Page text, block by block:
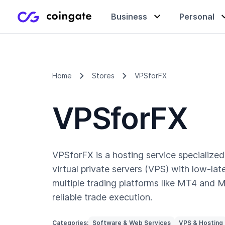
Business
Manage & exchange
Personal
Gift cards
Company
Home Stores VPSforFX
VPSforFX
VPSforFX is a hosting service
virtual private servers (VPS) with low-
multiple trading platforms like MT4 and
reliable trade execution.
Categories: Software & Web Services VPS & Hosting